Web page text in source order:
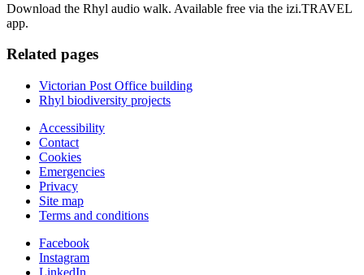
Download the Rhyl audio walk. Available free via the izi.TRAVEL
app.
Related pages
Victorian Post Office building
Rhyl biodiversity projects
Accessibility
Contact
Cookies
Emergencies
Privacy
Site map
Terms and conditions
Facebook
Instagram
LinkedIn